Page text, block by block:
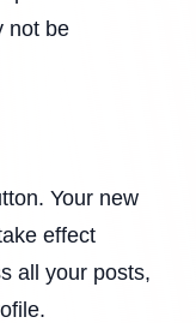
not be
Your new
effect
all your posts,